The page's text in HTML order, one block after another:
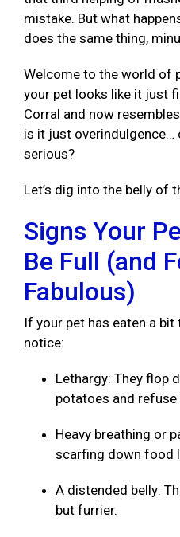
mistake. But what
does the same thing,
Welcome to the world of
your pet looks like it just
Corral and now
is it just overindulgence…
serious?
Let’s dig into the belly of
Signs Your
Be Full (and
Fabulous)
If your pet has eaten a
notice:
Lethargy: They flop
potatoes and
Heavy breathing or
scarfing down food
A distended belly:
but furrier.